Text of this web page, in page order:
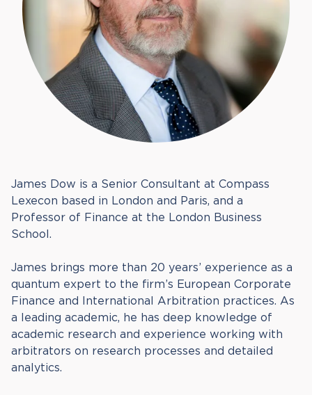
James Dow is a Senior Consultant at Compass
Lexecon based in London and Paris, and a
Professor of Finance at the London Business
School.
James brings more than 20 years’ experience as a
quantum expert to the firm’s European Corporate
Finance and International Arbitration practices. As
a leading academic, he has deep knowledge of
academic research and experience working with
arbitrators on research processes and detailed
analytics.